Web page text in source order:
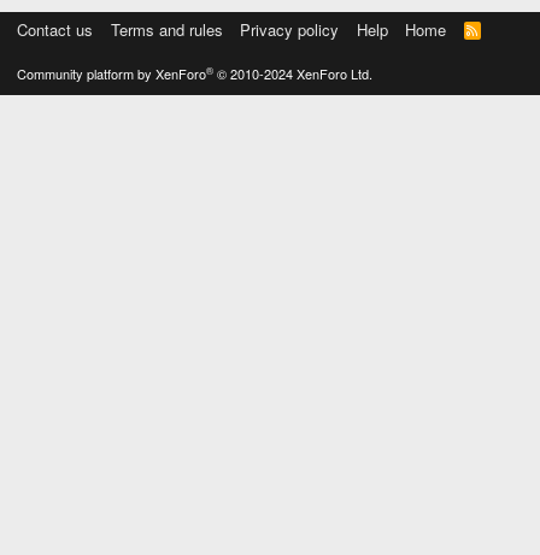
Contact us Terms and rules Privacy policy Help Home
R
S
Community platform by XenForo® © 2010-2024 XenForo Ltd.